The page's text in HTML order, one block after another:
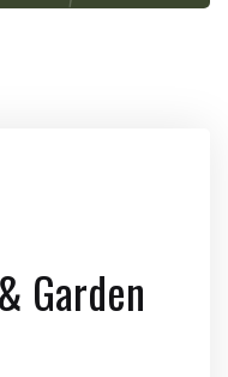
Garden